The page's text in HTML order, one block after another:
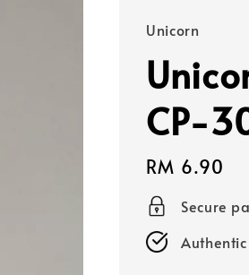
Unicorn
CP-
Regular
price
RM 6.90
Secure